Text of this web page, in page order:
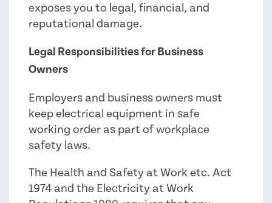
exposes you to legal, financial, and
reputational damage.
Legal Responsibilities for Business
Owners
Employers and business owners must
keep electrical equipment in safe
working order as part of workplace
safety laws.
The Health and Safety at Work etc. Act
1974 and the Electricity at Work